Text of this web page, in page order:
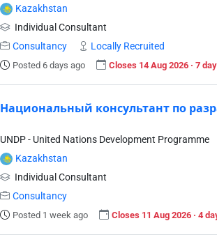
Kazakhstan
Individual Consultant
Consultancy
Locally Recruited
Posted 6 days ago Closes 14 Aug 2026 · 7
Национальный консультант по
UNDP - United Nations Development Programme
Kazakhstan
Individual Consultant
Consultancy
Posted 1 week ago Closes 11 Aug 2026 · 4